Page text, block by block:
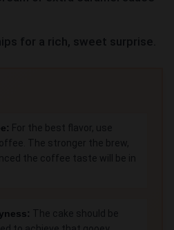
for a rich, sweet surprise.
For the best flavor, use
The stronger the brew,
the coffee taste will be in
The cake should be